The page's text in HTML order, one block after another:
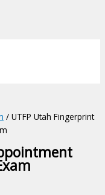
/ UTFP Utah Fingerprint